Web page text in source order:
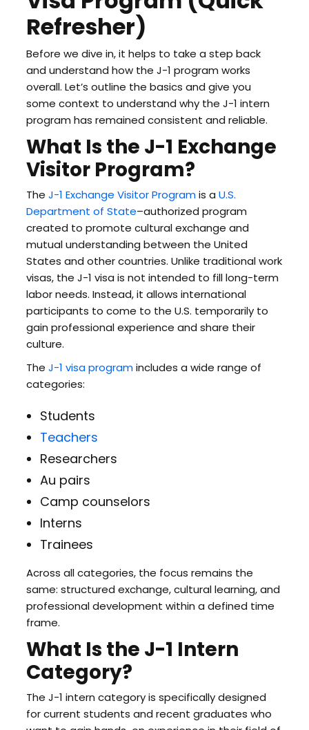
Refresher)
Before we dive in, it helps to take a step back
and understand how the J-1 program works
overall. Let’s outline the basics and give you
some context to understand why the J-1 intern
program has remained consistent and reliable.
What Is the J-1 Exchange
Visitor Program?
The J-1 Exchange Visitor Programis a U.S.
Department of State–authorized program
created to promote cultural exchange and
mutual understanding between the United
States and other countries. Unlike traditional work
visas, the J-1 visa is not intended to fill long-term
labor needs. Instead, it allows international
participants to come to the U.S. temporarily to
gain professional experience and share their
culture.
The J-1 visa programincludes a wide range of
categories:
Students
Teachers
Researchers
Au pairs
Camp counselors
Interns
Trainees
Across all categories, the focus remains the
same: structured exchange, cultural learning, and
professional development within a defined time
frame.
What Is the J-1 Intern
Category?
The J-1 intern category is specifically designed
for current students and recent graduates who